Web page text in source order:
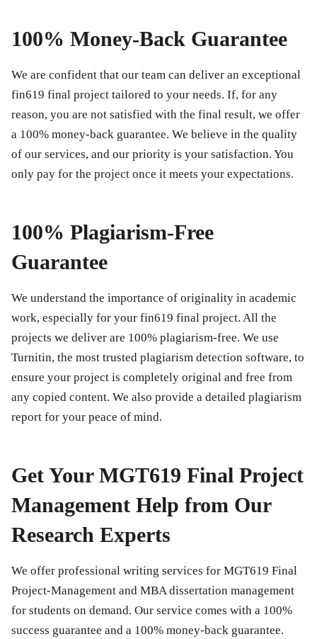
100% Money-Back Guarantee
We are confident that our team can deliver an exceptional
fin619 final project tailored to your needs. If, for any
reason, you are not satisfied with the final result, we offer
a 100% money-back guarantee. We believe in the quality
of our services, and our priority is your satisfaction. You
only pay for the project once it meets your expectations.
100% Plagiarism-Free
Guarantee
We understand the importance of originality in academic
work, especially for your fin619 final project. All the
projects we deliver are 100% plagiarism-free. We use
Turnitin, the most trusted plagiarism detection software, to
ensure your project is completely original and free from
any copied content. We also provide a detailed plagiarism
report for your peace of mind.
Get Your MGT619 Final Project
Management Help from Our
Research Experts
We offer professional writing services for MGT619 Final
Project-Management and MBA dissertation management
for students on demand. Our service comes with a 100%
success guarantee and a 100% money-back guarantee.